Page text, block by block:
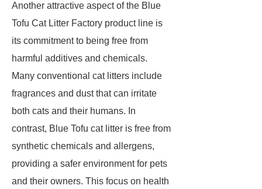
Another attractive aspect of the Blue
Tofu Cat Litter Factory product line is
its commitment to being free from
harmful additives and chemicals.
Many conventional cat litters include
fragrances and dust that can irritate
both cats and their humans. In
contrast, Blue Tofu cat litter is free from
synthetic chemicals and allergens,
providing a safer environment for pets
and their owners. This focus on health